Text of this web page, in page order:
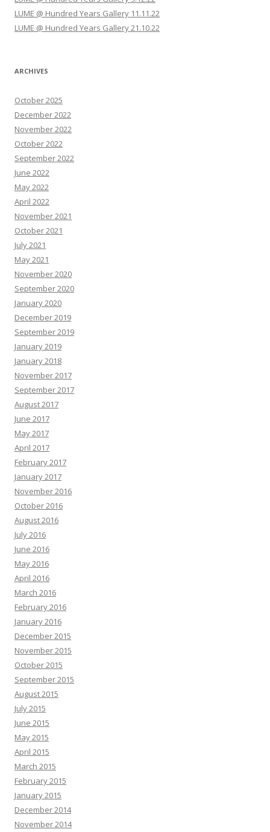
LUME @ Hundred Years Gallery 11.11.22
LUME @ Hundred Years Gallery 21.10.22
ARCHIVES
October 2025
December 2022
November 2022
October 2022
September 2022
June 2022
May 2022
April 2022
November 2021
October 2021
July 2021
May 2021
November 2020
September 2020
January 2020
December 2019
September 2019
January 2019
January 2018
November 2017
September 2017
August 2017
June 2017
May 2017
April 2017
February 2017
January 2017
November 2016
October 2016
August 2016
July 2016
June 2016
May 2016
April 2016
March 2016
February 2016
January 2016
December 2015
November 2015
October 2015
September 2015
August 2015
July 2015
June 2015
May 2015
April 2015
March 2015
February 2015
January 2015
December 2014
November 2014